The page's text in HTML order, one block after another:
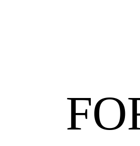
grandeur of ancient
symbols of eternity,